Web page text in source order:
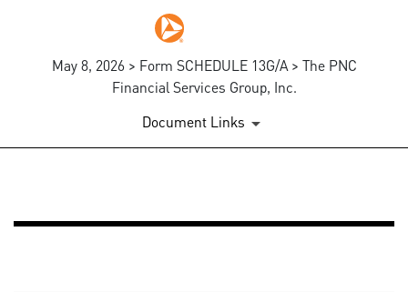
May 8, 2026 > Form SCHEDULE 13G/A > The PNC
Financial Services Group, Inc.
Document Links
Published on May 8, 2026